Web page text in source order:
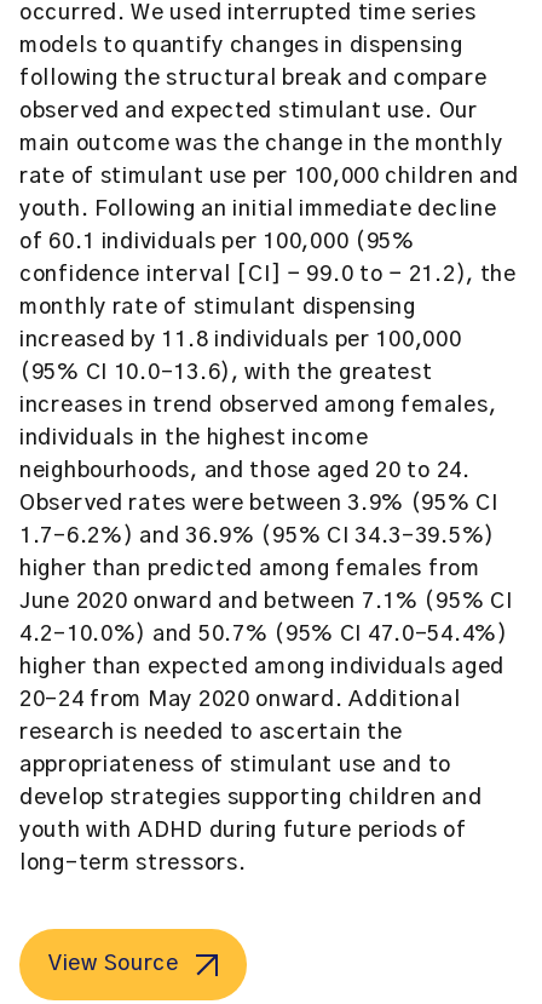
occurred. We used interrupted time series
models to quantify changes in dispensing
following the structural break and compare
observed and expected stimulant use. Our
main outcome was the change in the monthly
rate of stimulant use per 100,000 children and
youth. Following an initial immediate decline
of 60.1 individuals per 100,000 (95%
confidence interval [CI] − 99.0 to − 21.2), the
monthly rate of stimulant dispensing
increased by 11.8 individuals per 100,000
(95% CI 10.0–13.6), with the greatest
increases in trend observed among females,
individuals in the highest income
neighbourhoods, and those aged 20 to 24.
Observed rates were between 3.9% (95% CI
1.7–6.2%) and 36.9% (95% CI 34.3–39.5%)
higher than predicted among females from
June 2020 onward and between 7.1% (95% CI
4.2–10.0%) and 50.7% (95% CI 47.0–54.4%)
higher than expected among individuals aged
20–24 from May 2020 onward. Additional
research is needed to ascertain the
appropriateness of stimulant use and to
develop strategies supporting children and
youth with ADHD during future periods of
long-term stressors.
View Source